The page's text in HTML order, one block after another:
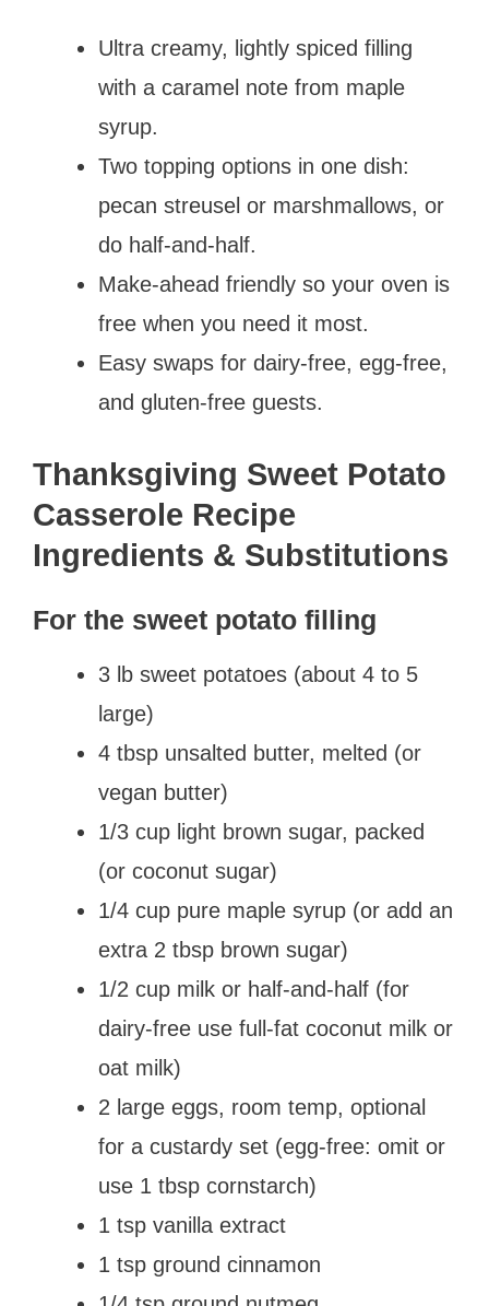
Ultra creamy, lightly spiced filling
with a caramel note from maple
syrup.
Two topping options in one dish:
pecan streusel or marshmallows, or
do half-and-half.
Make-ahead friendly so your oven is
free when you need it most.
Easy swaps for dairy-free, egg-free,
and gluten-free guests.
Thanksgiving Sweet Potato
Casserole Recipe
Ingredients & Substitutions
For the sweet potato filling
3 lb sweet potatoes (about 4 to 5
large)
4 tbsp unsalted butter, melted (or
vegan butter)
1/3 cup light brown sugar, packed
(or coconut sugar)
1/4 cup pure maple syrup (or add an
extra 2 tbsp brown sugar)
1/2 cup milk or half-and-half (for
dairy-free use full-fat coconut milk or
oat milk)
2 large eggs, room temp, optional
for a custardy set (egg-free: omit or
use 1 tbsp cornstarch)
1 tsp vanilla extract
1 tsp ground cinnamon